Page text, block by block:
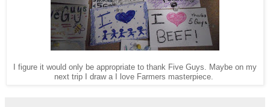
I figure it would only be appropriate to thank Five Guys. Maybe on my
next trip I draw a I love Farmers masterpiece.